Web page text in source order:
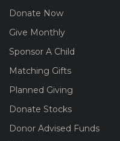
Donate Now
Give Monthly
Sponsor A Child
Matching Gifts
Planned Giving
Donate Stocks
Donor Advised Funds